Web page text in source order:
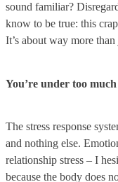
sound familiar?
know to be true: this
It’s about way more
You’re under too much
The stress response
and nothing else.
relationship stress – I
because the body does